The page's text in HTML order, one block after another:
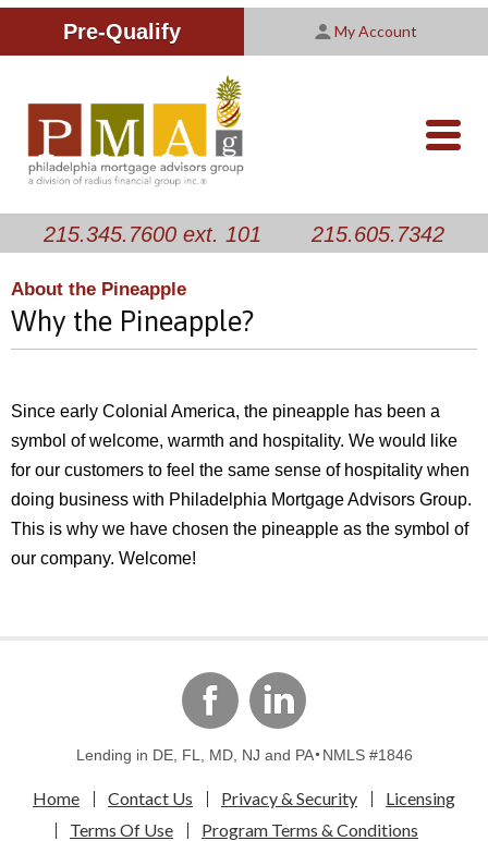
Pre-Qualify My Account
CALCULATORS
Improving Your Credit Score
Customer Satisfaction Survey
ABOUT US
We are PMAG
Licensing Information
PMAG Website Privacy Policy
CONTACT US
nav-
215.345.7600 ext. 101 215.605.7342
About the Pineapple
Why the Pineapple?
Since early Colonial America, the pineapple has been a
symbol of welcome, warmth and hospitality. We would like
for our customers to feel the same sense of hospitality when
doing business with Philadelphia Mortgage Advisors Group.
This is why we have chosen the pineapple as the symbol of
our company. Welcome!
Facebooklinkedin
Lending in DE, FL, MD, NJ and PA NMLS #1846
Home Contact Us Privacy & Security
Licensing
Terms Of Use
Program Terms & Conditions